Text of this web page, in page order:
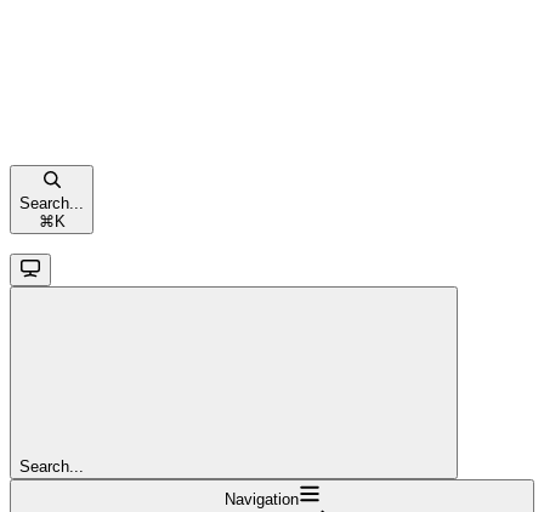
Search...
⌘ K
Search...
Navigation